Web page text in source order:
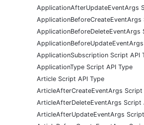
ApplicationAfterUpdateEventArgs
ApplicationBeforeCreateEventArgs
ApplicationBeforeDeleteEventArgs
ApplicationSubscription Script API
ApplicationType Script API Type
Article Script API Type
ArticleAfterCreateEventArgs Script
ArticleAfterDeleteEventArgs Script
ArticleAfterUpdateEventArgs